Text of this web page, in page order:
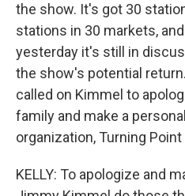
the show. It's got 30
stations in 30 markets,
yesterday it's still in
the show's potential
called on Kimmel to
family and make a
organization, Turning Point
KELLY: To apologize and